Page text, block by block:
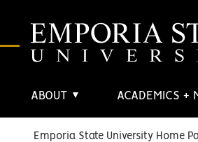
ABOUT ▼ ACADEMICS +
Emporia State University Home